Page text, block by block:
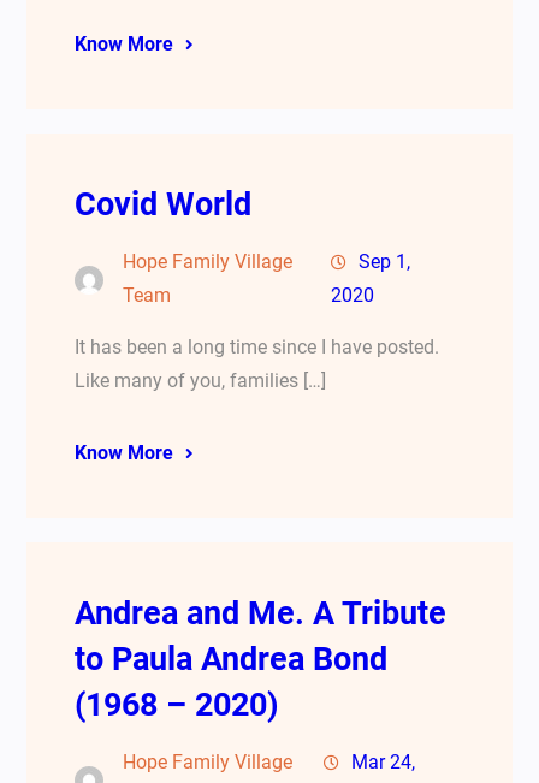
Know More
Covid World
Hope Family Village
Team
Sep 1,
2020
It has been a long time since I have posted.
Like many of you, families […]
Know More
Andrea and Me. A Tribute
to Paula Andrea Bond
(1968 – 2020)
Hope Family Village
Mar 24,